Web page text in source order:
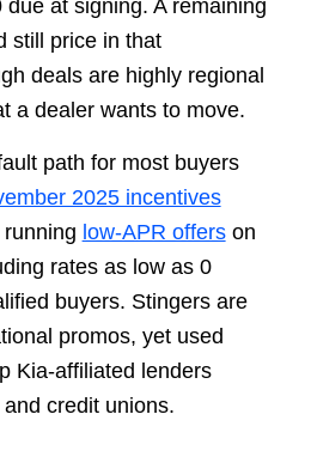
due at signing. A remaining
still price in that
deals are highly regional
a dealer wants to move.
path for most buyers
2025 incentives
low-APR offerson
rates as low as 0
buyers. Stingers are
promos, yet used
Kia-affiliated lenders
credit unions.